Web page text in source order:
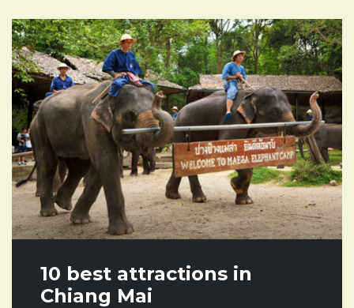
10 best attractions in
Chiang Mai